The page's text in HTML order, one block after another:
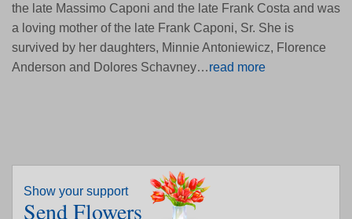
the late Massimo Caponi and the late Frank Costa and was
a loving mother of the late Frank Caponi, Sr. She is
survived by her daughters, Minnie Antoniewicz, Florence
Anderson and Dolores Schavney…read more
Show your support
Send Flowers